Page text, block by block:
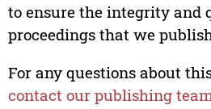
to ensure the integrity and
proceedings that we
For any questions about
contact our publishing